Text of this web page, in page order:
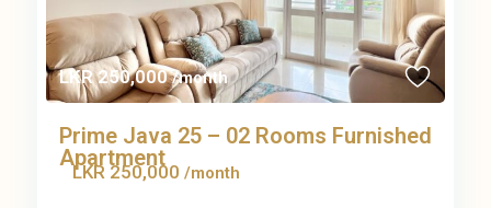
LKR 250,000/month
Prime Java 25 – 02 Rooms Furnished
Apartment
LKR 250,000 /month